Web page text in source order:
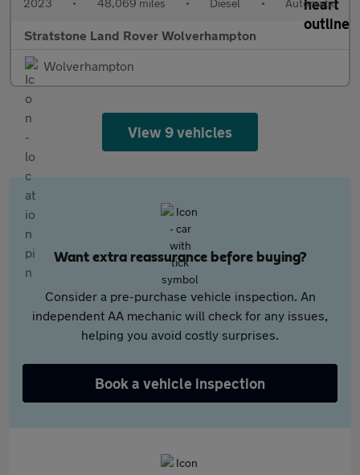
2023 • 48,069 miles • Diesel • Automatic
Stratstone Land Rover Wolverhampton
Wolverhampton
View 9 vehicles
Want extra reassurance before buying?
Consider a pre-purchase vehicle inspection. An
independent AA mechanic will check for any issues,
helping you avoid costly surprises.
Book a vehicle inspection